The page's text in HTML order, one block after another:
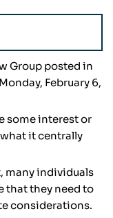
Group posted in
February 6,
some interest or
it centrally
many individuals
that they need to
considerations.